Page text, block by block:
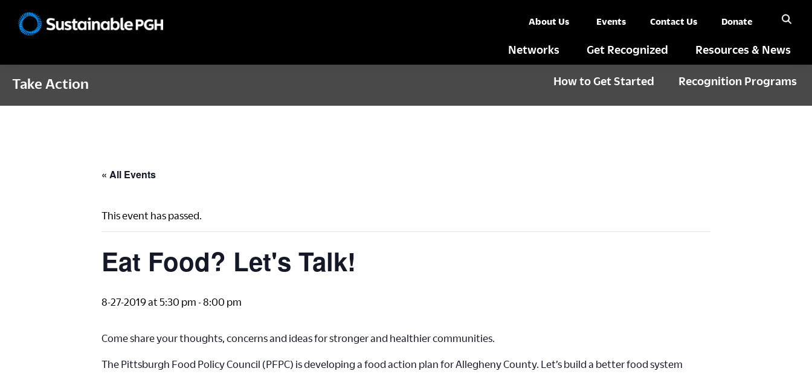
About Us Events Contact Us Donate
Networks Get Recognized Resources & News
Take Action How to Get Started Recognition Programs
« All Events
This event has passed.
Eat Food? Let's Talk!
8-27-2019 at 5:30 pm -8:00 pm
Come share your thoughts, concerns and ideas for stronger and healthier communities.
The Pittsburgh Food Policy Council (PFPC) is developing a food action plan for Allegheny County. Let’s build a better food system